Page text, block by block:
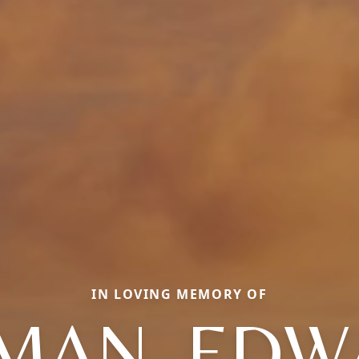
IN LOVING MEMORY OF